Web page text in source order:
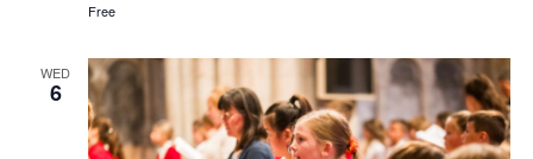
Free
WED
6